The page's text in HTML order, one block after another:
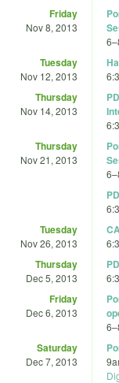
Friday
Nov 8, 2013
6–
Tuesday
Nov 12, 2013
Thursday
Nov 14, 2013
Thursday
Nov 21, 2013
6–
Tuesday
Nov 26, 2013
Thursday
Dec 5, 2013
Friday
Dec 6, 2013
6–
Saturday
Dec 7, 2013